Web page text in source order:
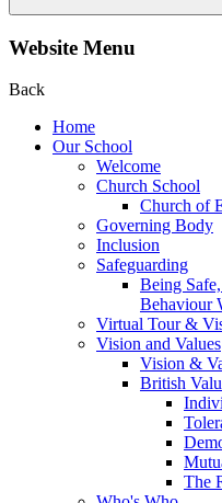
Website Menu
Back
Home
Our School
Welcome
Church School
Church of
Governing Body
Inclusion
Safeguarding
Being
Behaviour
Virtual Tour &
Vision and Values
Vision &
British
The